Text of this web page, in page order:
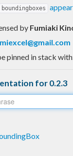
boundingboxes
by Fumiaki
pinned in stack
for 0.2.3